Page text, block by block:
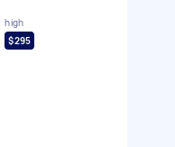
high
$295